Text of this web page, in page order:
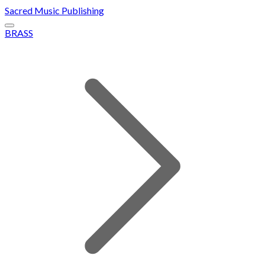
Sacred Music Publishing
BRASS